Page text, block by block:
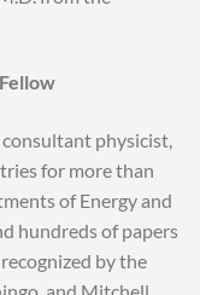
physicist,
for more than
of Energy and
hundreds of papers
by the